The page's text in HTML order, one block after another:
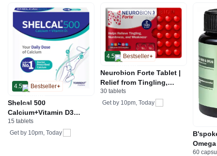
4.5 Bestseller
Shelcal 500
Calcium+Vitamin D3
Tablet | For Bones,
Joints, Muscles Care |
15 tablets
Get by 10pm, Today
4.5 Bestseller
Neurobion Forte Tablet |
Relief from Tingling,
Numbness & Weakness
30 tablets
Get by 10pm, Today
60